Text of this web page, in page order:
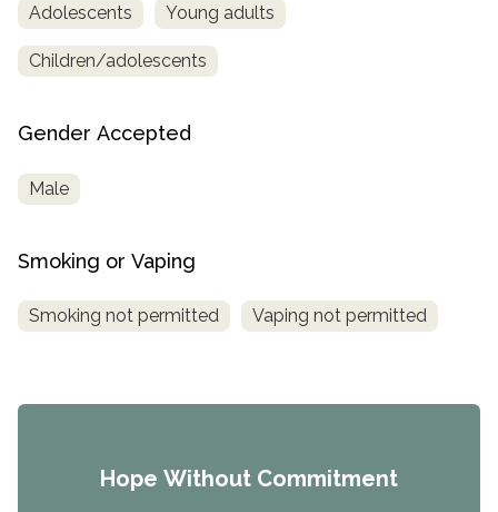
Adolescents Young adults
Children/adolescents
Gender Accepted
Male
Smoking or Vaping
Smoking not permitted Vaping not permitted
Hope Without Commitment